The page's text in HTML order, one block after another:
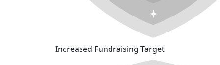
Increased Fundraising Target